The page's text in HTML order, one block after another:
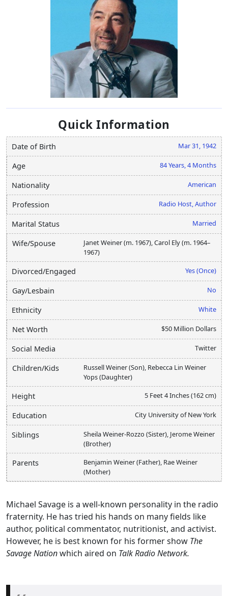
Quick Information
Date of Birth Mar 31, 1942
Age 84 Years, 4 Months
Nationality American
Profession Radio Host, Author
Marital Status Married
Wife/Spouse
Janet Weiner (m. 1967), Carol Ely (m. 1964–
1967)
Divorced/Engaged Yes (Once)
Gay/Lesbain No
Ethnicity White
Net Worth $50 Million Dollars
Social Media Twitter
Children/Kids
Russell Weiner (Son), Rebecca Lin Weiner
Yops (Daughter)
Height 5 Feet 4 Inches (162 cm)
Education City University of New York
Siblings
Sheila Weiner-Rozzo (Sister), Jerome Weiner
(Brother)
Parents
Benjamin Weiner (Father), Rae Weiner
(Mother)
Michael Savage is a well-known personality in the radio
fraternity. He has tried his hands on many fields like
author, political commentator, nutritionist, and activist.
However, he is best known for his former show The
Savage Nationwhich aired on Talk Radio Network.